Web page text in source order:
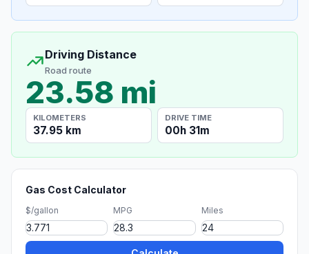
Driving Distance
Road route
23.58 mi
KILOMETERS
37.95 km
DRIVE TIME
00h 31m
Gas Cost Calculator
$/gallon MPG Miles